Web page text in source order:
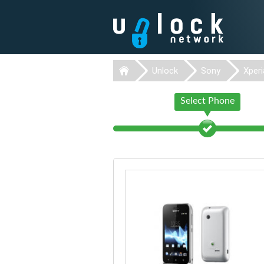
Unlock Sony
Select Phone